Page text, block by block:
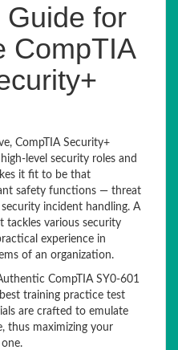
Guide for
CompTIA
CompTIA Security+
level security roles and
it fit to be that
safety functions — threat
incident handling. A
various security
experience in
of an organization.
CompTIA SY0-601
training practice test
are crafted to emulate
thus maximizing your